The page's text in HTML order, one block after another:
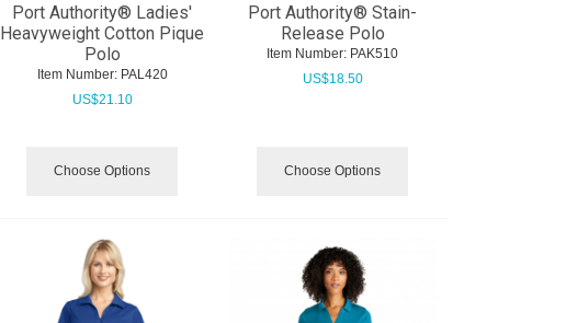
Port Authority® Ladies'
Heavyweight Cotton Pique
Polo
Item Number: PAL420
US$21.10
Choose Options
Port Authority® Stain-
Release Polo
Item Number: PAK510
US$18.50
Choose Options